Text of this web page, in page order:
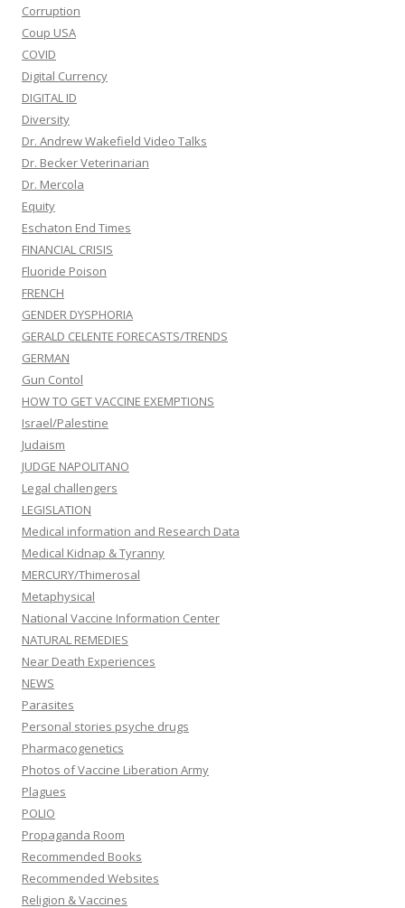
Corruption
Coup USA
COVID
Digital Currency
DIGITAL ID
Diversity
Dr. Andrew Wakefield Video Talks
Dr. Becker Veterinarian
Dr. Mercola
Equity
Eschaton End Times
FINANCIAL CRISIS
Fluoride Poison
FRENCH
GENDER DYSPHORIA
GERALD CELENTE FORECASTS/TRENDS
GERMAN
Gun Contol
HOW TO GET VACCINE EXEMPTIONS
Israel/Palestine
Judaism
JUDGE NAPOLITANO
Legal challengers
LEGISLATION
Medical information and Research Data
Medical Kidnap & Tyranny
MERCURY/Thimerosal
Metaphysical
National Vaccine Information Center
NATURAL REMEDIES
Near Death Experiences
NEWS
Parasites
Personal stories psyche drugs
Pharmacogenetics
Photos of Vaccine Liberation Army
Plagues
POLIO
Propaganda Room
Recommended Books
Recommended Websites
Religion & Vaccines